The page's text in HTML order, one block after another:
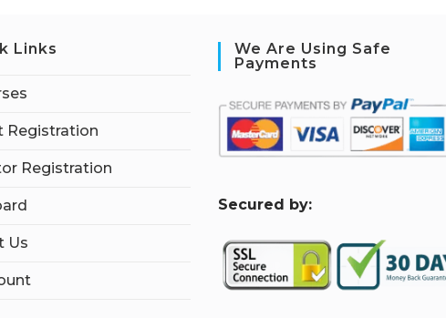
Links
Registration
Registration
Us
We Are Using Safe
Payments
Secured by: